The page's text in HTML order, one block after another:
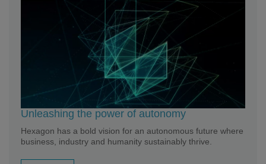
Unleashing the power of autonomy
Hexagon has a bold vision for an autonomous future where
business, industry and humanity sustainably thrive.